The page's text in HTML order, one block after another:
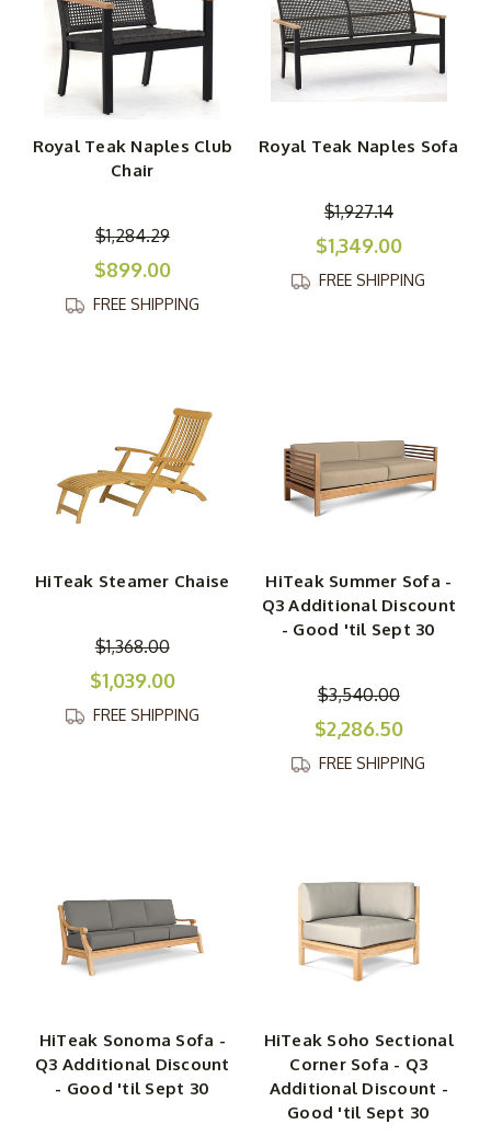
Royal Teak Naples Club
Chair
$1,284.29
$899.00
FREE SHIPPING
Royal Teak Naples Sofa
$1,927.14
$1,349.00
FREE SHIPPING
HiTeak Steamer Chaise
$1,368.00
$1,039.00
FREE SHIPPING
HiTeak Summer Sofa -
Q3 Additional Discount
- Good 'til Sept 30
$3,540.00
$2,286.50
FREE SHIPPING
HiTeak Sonoma Sofa -
Q3 Additional Discount
- Good 'til Sept 30
HiTeak Soho Sectional
Corner Sofa - Q3
Additional Discount -
Good 'til Sept 30